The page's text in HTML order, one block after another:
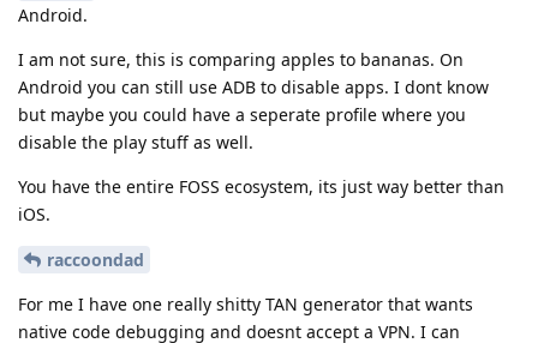
Android.
I am not sure, this is comparing apples to bananas. On
Android you can still use ADB to disable apps. I dont know
but maybe you could have a seperate profile where you
disable the play stuff as well.
You have the entire FOSS ecosystem, its just way better than
iOS.
raccoondad
For me I have one really shitty TAN generator that wants
native code debugging and doesnt accept a VPN. I can